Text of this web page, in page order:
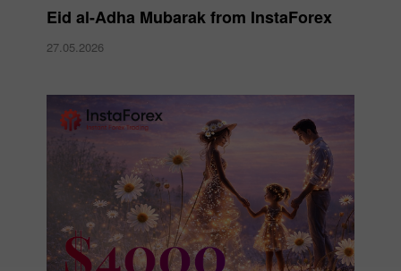
Eid al-Adha Mubarak from InstaForex
27.05.2026